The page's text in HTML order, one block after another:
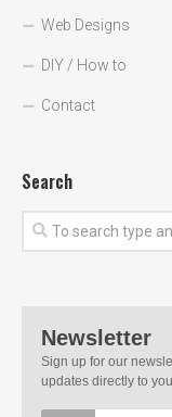
Web Designs
DIY / How to
Contact
Search